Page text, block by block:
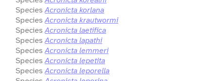
Species Acronicta korlana
Species Acronicta krautwormi
Species Acronicta laetifica
Species Acronicta lapathi
Species Acronicta lemmeri
Species Acronicta lepetita
Species Acronicta leporella